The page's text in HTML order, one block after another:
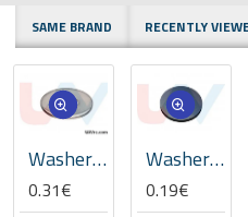
SAME BRAND RECENTLY
Washer M3xD7xT0.5mm -Silver
0.31€
Washer M3xD8xT1mm -Plastic
0.19€